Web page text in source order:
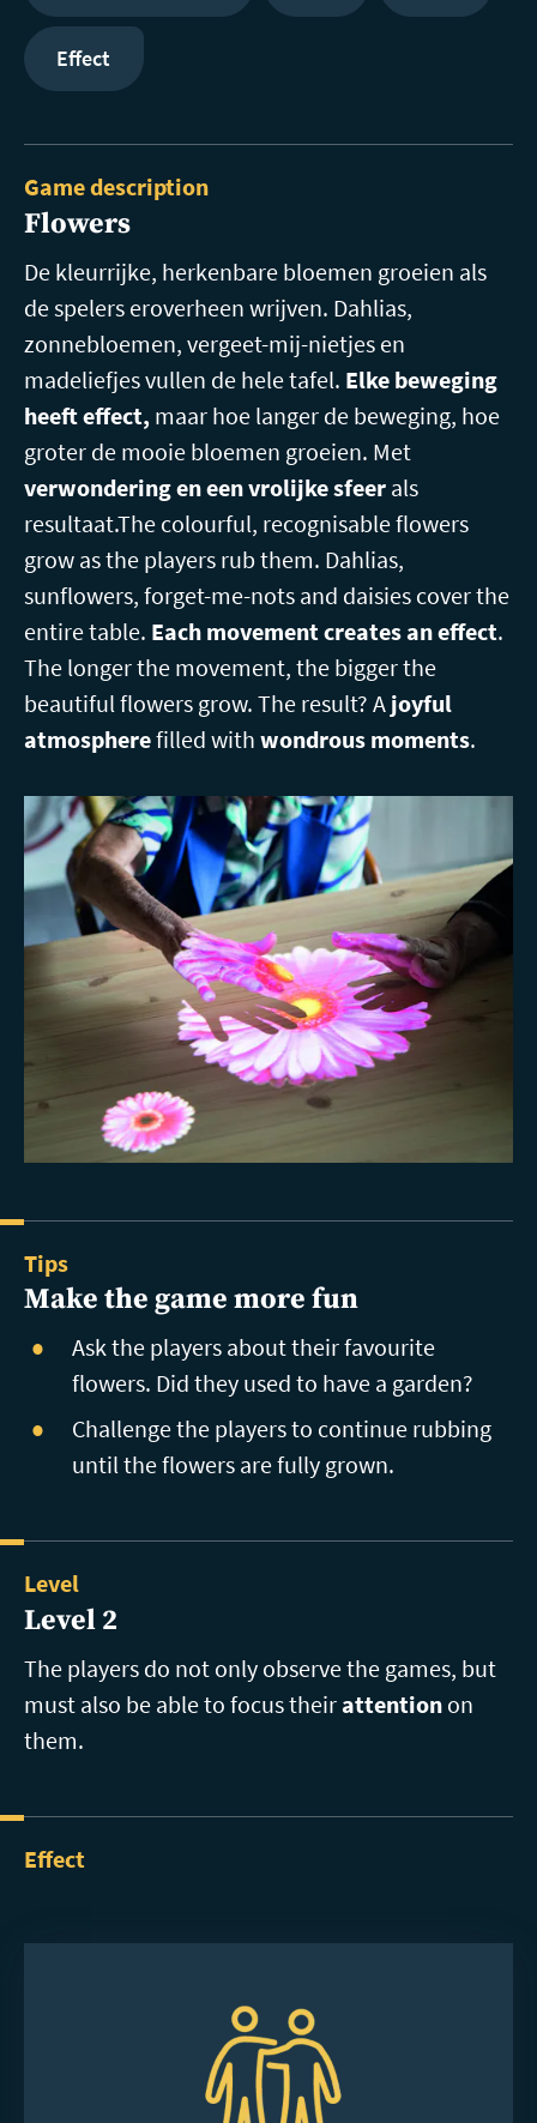
Effect
Game description
Flowers
De kleurrijke, herkenbare bloemen groeien als
de spelers eroverheen wrijven. Dahlias,
zonnebloemen, vergeet-mij-nietjes en
madeliefjes vullen de hele tafel. Elke beweging
heeft effect, maar hoe langer de beweging, hoe
groter de mooie bloemen groeien. Met
verwondering en een vrolijke sfeer als
resultaat.The colourful, recognisable flowers
grow as the players rub them. Dahlias,
sunflowers, forget-me-nots and daisies cover the
entire table. Each movement creates an effect.
The longer the movement, the bigger the
beautiful flowers grow. The result? A joyful
atmospherefilled with wondrous moments.
Tips
Make the game more fun
Ask the players about their favourite
flowers. Did they used to have a garden?
Challenge the players to continue rubbing
until the flowers are fully grown.
Level
Level 2
The players do not only observe the games, but
must also be able to focus theirattention on
them.
Effect